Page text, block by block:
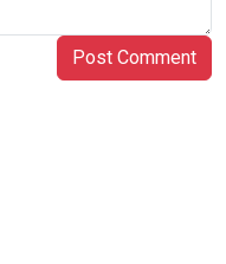
Post Comment